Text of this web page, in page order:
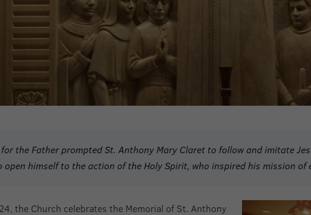
for the Father prompted St. Anthony Mary Claret to follow and imitate
open himself to the action of the Holy Spirit, who inspired his mission of
the Church celebrates the Memorial of St. Anthony